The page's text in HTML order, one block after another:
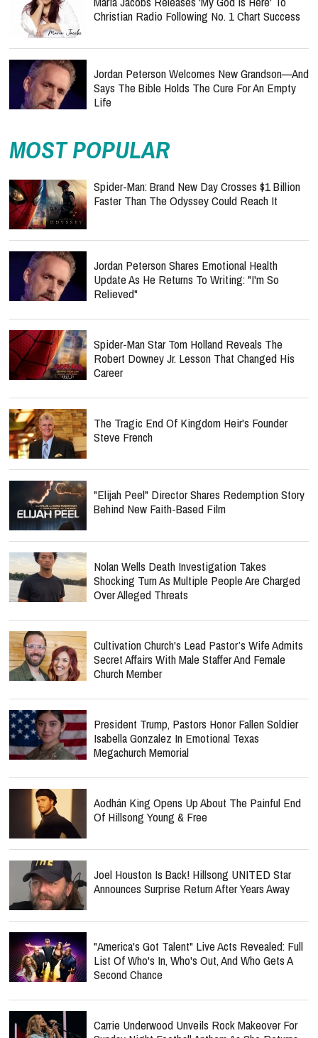
Christian Radio Following No. 1 Chart Success
Jordan Peterson Welcomes New Grandson—And
Says The Bible Holds The Cure For An Empty
Life
MOST POPULAR
Spider-Man: Brand New Day Crosses $1 Billion
Faster Than The Odyssey Could Reach It
Jordan Peterson Shares Emotional Health
Update As He Returns To Writing: "I'm So
Relieved"
Spider-Man Star Tom Holland Reveals The
Robert Downey Jr. Lesson That Changed His
Career
The Tragic End Of Kingdom Heir's Founder
Steve French
"Elijah Peel" Director Shares Redemption Story
Behind New Faith-Based Film
Nolan Wells Death Investigation Takes
Shocking Turn As Multiple People Are Charged
Over Alleged Threats
Cultivation Church's Lead Pastor’s Wife Admits
Secret Affairs With Male Staffer And Female
Church Member
President Trump, Pastors Honor Fallen Soldier
Isabella Gonzalez In Emotional Texas
Megachurch Memorial
Aodhán King Opens Up About The Painful End
Of Hillsong Young & Free
Joel Houston Is Back! Hillsong UNITED Star
Announces Surprise Return After Years Away
"America's Got Talent" Live Acts Revealed: Full
List Of Who's In, Who's Out, And Who Gets A
Second Chance
Carrie Underwood Unveils Rock Makeover For